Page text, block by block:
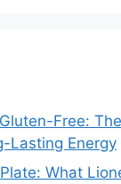
Free:
Lasting Energy
What